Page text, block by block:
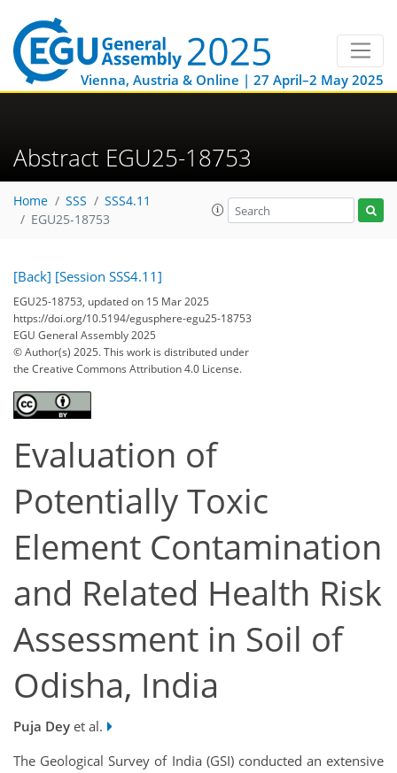
Vienna, Austria & Online | 27 April–2 May 2025
Abstract EGU25-18753
Home SSS
SSS4.11
EGU25-18753
[Back] [Session SSS4.11]
EGU25-18753, updated on 15 Mar 2025
https://doi.org/10.5194/egusphere-egu25-18753
EGU General Assembly 2025
© Author(s) 2025. This work is distributed under
the Creative Commons Attribution 4.0 License.
Evaluation of
Potentially Toxic
Element Contamination
and Related Health Risk
Assessment in Soil of
Odisha, India
Puja Dey et al.
The Geological Survey of India (GSI) conducted an extensive